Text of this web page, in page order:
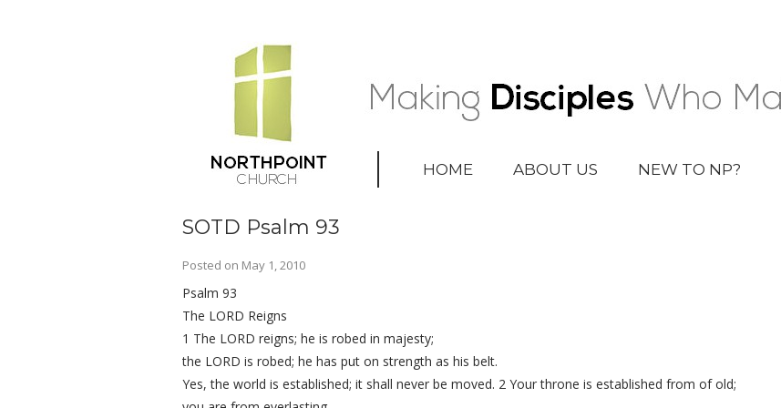
HOME ABOUT US NEW TO NP?
SOTD Psalm 93
Posted on May 1, 2010
Psalm 93
The LORD Reigns
1 The LORD reigns; he is robed in majesty;
the LORD is robed; he has put on strength as his belt.
Yes, the world is established; it shall never be moved. 2 Your throne is established from of old;